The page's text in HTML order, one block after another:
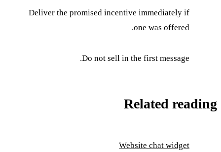
Deliver the promised incentive immediately if
one was offered.
Do not sell in the first message.
Related reading
Website chat widget